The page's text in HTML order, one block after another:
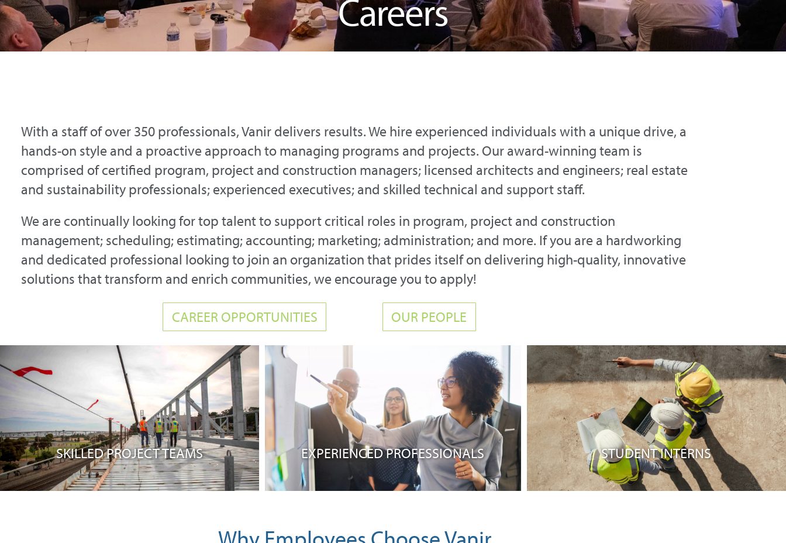
Careers
With a staff of over 350 professionals, Vanir delivers results. We hire experienced individuals with a unique drive, a
hands-on style and a proactive approach to managing programs and projects. Our award-winning team is
comprised of certified program, project and construction managers; licensed architects and engineers; real estate
and sustainability professionals; experienced executives; and skilled technical and support staff.
We are continually looking for top talent to support critical roles in program, project and construction
management; scheduling; estimating; accounting; marketing; administration; and more. If you are a hardworking
and dedicated professional looking to join an organization that prides itself on delivering high-quality, innovative
solutions that transform and enrich communities, we encourage you to apply!
CAREER OPPORTUNITIES OUR PEOPLE
SKILLED PROJECT TEAMS EXPERIENCED PROFESSIONALS STUDENT INTERNS